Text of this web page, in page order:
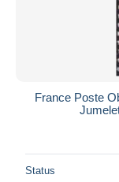
France Poste
Status